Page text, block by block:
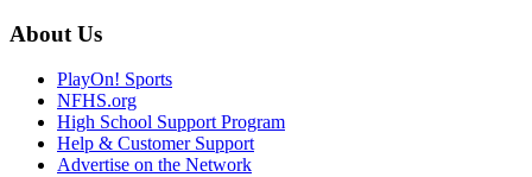
About Us
PlayOn! Sports
NFHS.org
High School Support Program
Help & Customer Support
Advertise on the Network